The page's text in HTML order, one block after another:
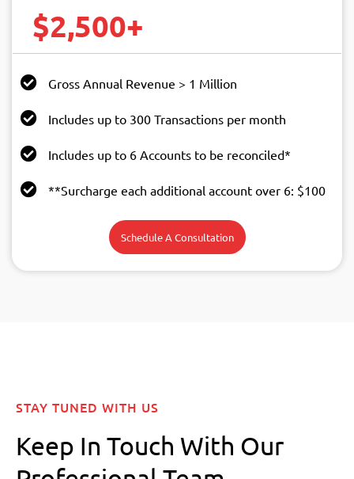
$2,500+
Gross Annual Revenue > 1 Million
Includes up to 300 Transactions per month
Includes up to 6 Accounts to be reconciled*
**Surcharge each additional account over 6: $100
Schedule A Consultation
STAY TUNED WITH US
Keep In Touch With Our